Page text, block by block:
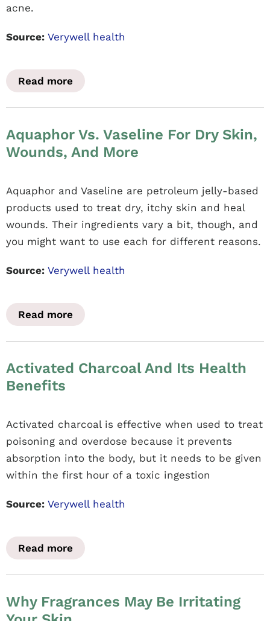
acne.
Source: Verywell health
Read more
Aquaphor Vs. Vaseline For Dry Skin,
Wounds, And More
Aquaphor and Vaseline are petroleum jelly-based
products used to treat dry, itchy skin and heal
wounds. Their ingredients vary a bit, though, and
you might want to use each for different reasons.
Source: Verywell health
Read more
Activated Charcoal And Its Health
Benefits
Activated charcoal is effective when used to treat
poisoning and overdose because it prevents
absorption into the body, but it needs to be given
within the first hour of a toxic ingestion
Source: Verywell health
Read more
Why Fragrances May Be Irritating